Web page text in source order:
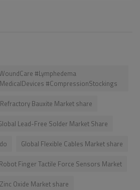
#Lymphedema
#CompressionStockings
Refractory Bauxite Market share
Lead-Free Solder Market Share
Global Flexible Cables Market share
Robot Finger Tactile Force Sensors Market
Oxide Market share